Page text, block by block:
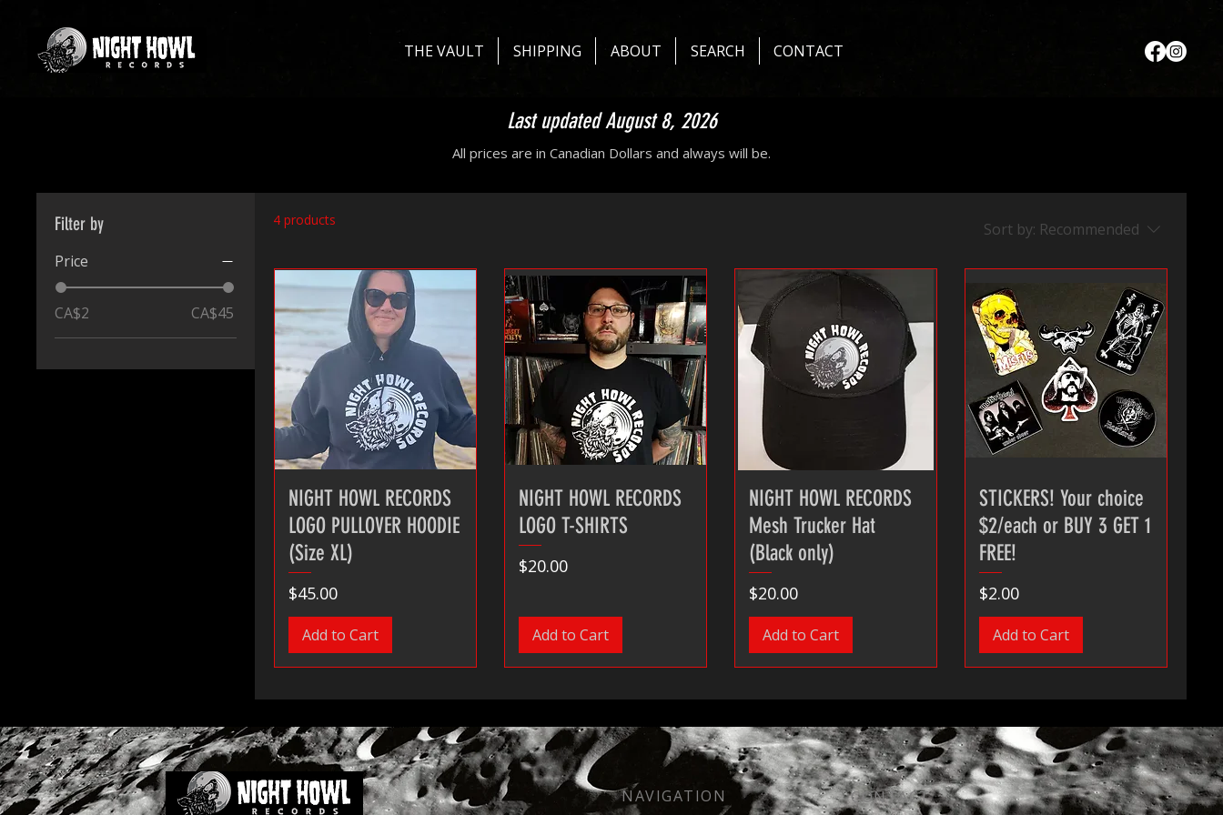
THE VAULT SHIPPING ABOUT SEARCH CONTACT
Last updated August 8, 2026
All prices are in Canadian Dollars and always will be.
Filter by
Price
CA$2 CA$45
4 products Sort by: Recommended
NIGHT HOWL RECORDS
LOGO PULLOVER HOODIE
(Size XL)
Price
$45.00
Add to Cart
NIGHT HOWL RECORDS
LOGO T-SHIRTS
Price
$20.00
Add to Cart
NIGHT HOWL RECORDS
Mesh Trucker Hat
(Black only)
Price
$20.00
Add to Cart
STICKERS! Your choice
$2/each or BUY 3 GET 1
FREE!
Price
$2.00
Add to Cart
NAVIGATION CONTACT